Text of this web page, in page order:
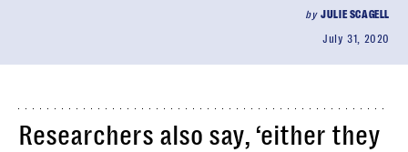
byJULIE SCAGELL
July 31, 2020
Researchers also say, ‘either they